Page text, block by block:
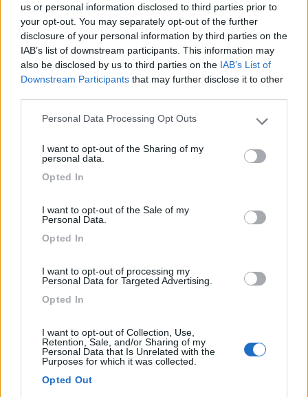
us or personal information disclosed to third parties prior to
your opt-out. You may separately opt-out of the further
disclosure of your personal information by third parties on the
IAB’s list of downstream participants. This information may
also be disclosed by us to third parties on the IAB’s List of
Downstream Participants that may further disclose it to other
Please note that this website/app uses one or more Google
not limited to your visit or usage behaviour. You may click to
grant or deny consent to Google and its third-party tags to
use your data for below specified purposes in below Google
Personal Data Processing Opt Outs
I want to opt-out of the Sharing of my
personal data.
Opted In
I want to opt-out of the Sale of my
Personal Data.
Opted In
I want to opt-out of processing my
Personal Data for Targeted Advertising.
Opted In
I want to opt-out of Collection, Use,
Retention, Sale, and/or Sharing of my
Personal Data that Is Unrelated with the
Purposes for which it was collected.
Opted Out
285 Tl Selekt Cambio
Anno
5 / 5
Campalto (VE) -25/07/2026